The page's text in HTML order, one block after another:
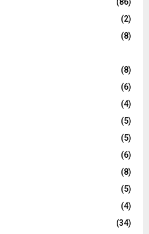
(2)
(8)
(8)
(6)
(4)
(5)
(5)
(6)
(8)
(5)
(4)
(34)